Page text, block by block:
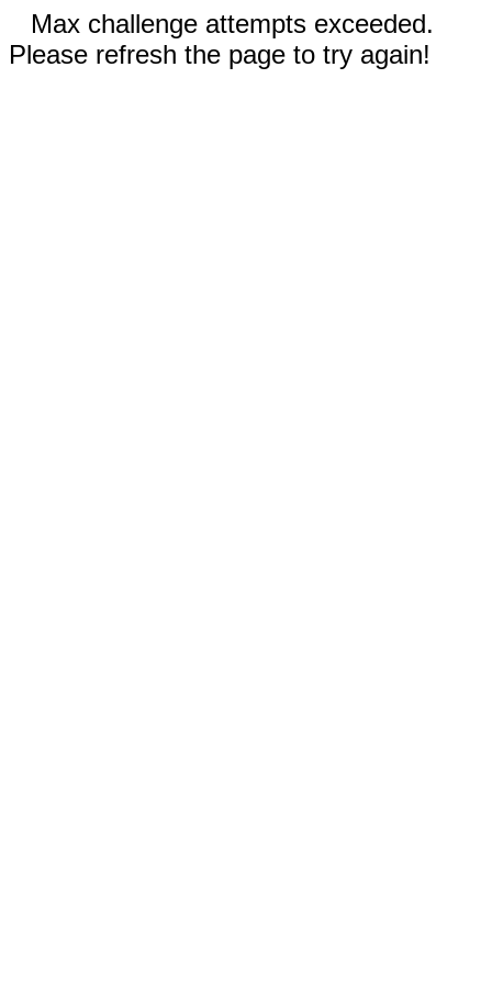
Max challenge attempts exceeded.
Please refresh the page to try again!